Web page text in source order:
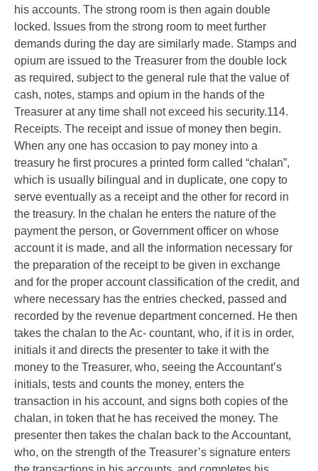
his accounts. The strong room is then again double
locked. Issues from the strong room to meet further
demands during the day are similarly made. Stamps and
opium are issued to the Treasurer from the double lock
as required, subject to the general rule that the value of
cash, notes, stamps and opium in the hands of the
Treasurer at any time shall not exceed his security.114.
Receipts. The receipt and issue of money then begin.
When any one has occasion to pay money into a
treasury he first procures a printed form called “chalan”,
which is usually bilingual and in duplicate, one copy to
serve eventually as a receipt and the other for record in
the treasury. In the chalan he enters the nature of the
payment the person, or Government officer on whose
account it is made, and all the information necessary for
the preparation of the receipt to be given in exchange
and for the proper account classification of the credit, and
where necessary has the entries checked, passed and
recorded by the revenue department concerned. He then
takes the chalan to the Ac- countant, who, if it is in order,
initials it and directs the presenter to take it with the
money to the Treasurer, who, seeing the Accountant’s
initials, tests and counts the money, enters the
transaction in his account, and signs both copies of the
chalan, in token that he has received the money. The
presenter then takes the chalan back to the Accountant,
who, on the strength of the Treasurer’s signature enters